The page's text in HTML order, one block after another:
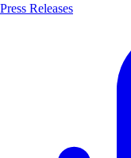
Press Releases